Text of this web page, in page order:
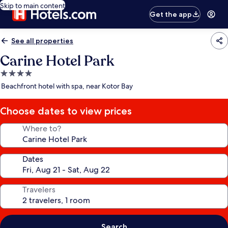
Skip to main content
Get the app
See all properties
Carine Hotel Park
4.0
star
Beachfront hotel with spa, near Kotor Bay
Choose dates to view prices
Where to?
Dates
Travelers